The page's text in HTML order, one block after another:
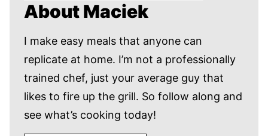
About Maciek
I make easy meals that anyone can
replicate at home. I’m not a professionally
trained chef, just your average guy that
likes to fire up the grill. So follow along and
see what’s cooking today!